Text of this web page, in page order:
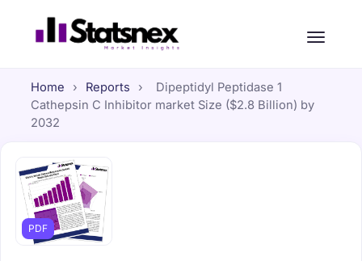
Home › Reports ›
Dipeptidyl Peptidase 1
Cathepsin C Inhibitor market Size ($2.8 Billion) by
2032
PDF